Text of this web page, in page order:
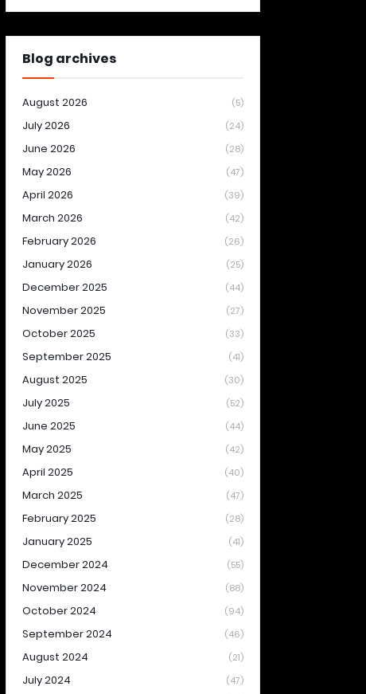
Blog archives
August 2026 (5)
July 2026 (24)
June 2026 (28)
May 2026 (47)
April 2026 (39)
March 2026 (42)
February 2026 (26)
January 2026 (25)
December 2025 (44)
November 2025 (27)
October 2025 (33)
September 2025 (41)
August 2025 (30)
July 2025 (52)
June 2025 (44)
May 2025 (42)
April 2025 (40)
March 2025 (47)
February 2025 (28)
January 2025 (41)
December 2024 (55)
November 2024 (88)
October 2024 (94)
September 2024 (46)
August 2024 (21)
July 2024 (47)